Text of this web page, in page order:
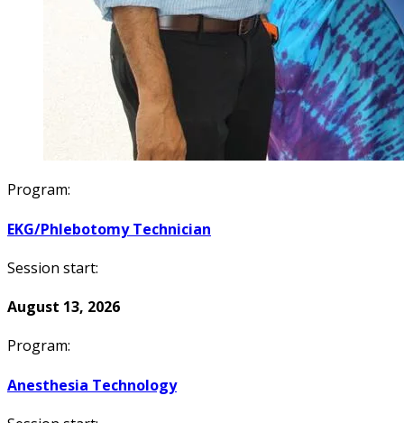
Program:
EKG/Phlebotomy Technician
Session start:
August 13, 2026
Program:
Anesthesia Technology